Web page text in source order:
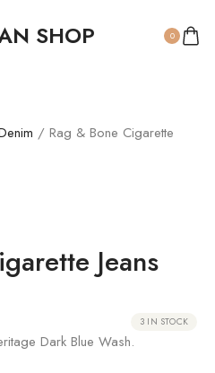
SHOP 0
/ Rag & Bone Cigarette
Jeans
3 IN STOCK
Dark Blue Wash.